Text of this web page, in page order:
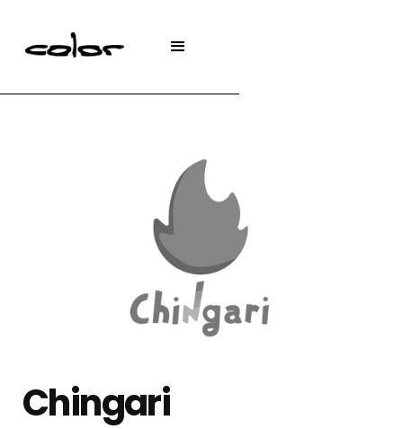
Chingari